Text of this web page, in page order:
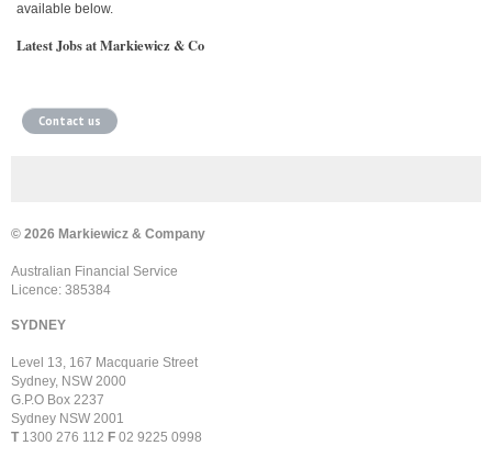
available below.
Latest Jobs at Markiewicz & Co
Contact us
© 2026 Markiewicz & Company
Australian Financial Service
Licence: 385384
SYDNEY
Level 13, 167 Macquarie Street
Sydney, NSW 2000
G.P.O Box 2237
Sydney NSW 2001
T 1300 276 112 F 02 9225 0998